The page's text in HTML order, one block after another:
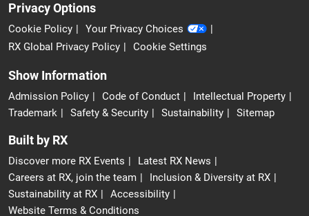
Privacy Options
Cookie Policy
Your Privacy Choices
RX Global Privacy Policy
Cookie Settings
Show Information
Admission Policy Code of Conduct
Intellectual Property
Trademark
Safety & Security Sustainability Sitemap
Built by RX
Discover more RX Events
Latest RX News
Careers at RX, join the team
Inclusion & Diversity at RX
Sustainability at RX
Accessibility
Website Terms & Conditions